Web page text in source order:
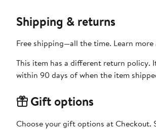
Shipping & returns
Free shipping—all the time. Learn
This item has a different return policy.
within 90 days of when the item
Gift options
Choose your gift options at